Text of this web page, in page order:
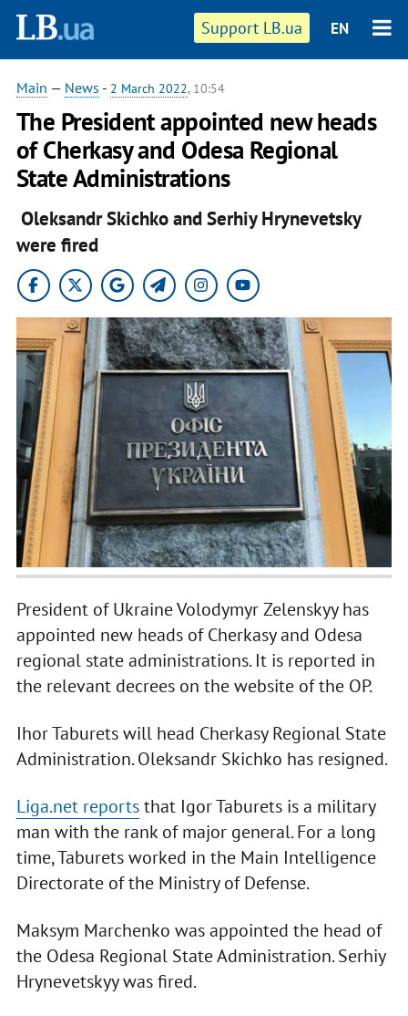
Support LB.ua EN
Main — News - 2 March 2022, 10:54
The President appointed new heads
of Cherkasy and Odesa Regional
State Administrations
Oleksandr Skichko and Serhiy Hrynevetsky
were fired
President of Ukraine Volodymyr Zelenskyy has
appointed new heads of Cherkasy and Odesa
regional state administrations. It is reported in
the relevant decrees on the website of the OP.
Ihor Taburets will head Cherkasy Regional State
Administration. Oleksandr Skichko has resigned.
Liga.net reportsthat Igor Taburets is a military
man with the rank of major general. For a long
time, Taburets worked in the Main Intelligence
Directorate of the Ministry of Defense.
Maksym Marchenko was appointed the head of
the Odesa Regional State Administration. Serhiy
Hrynevetskyy was fired.